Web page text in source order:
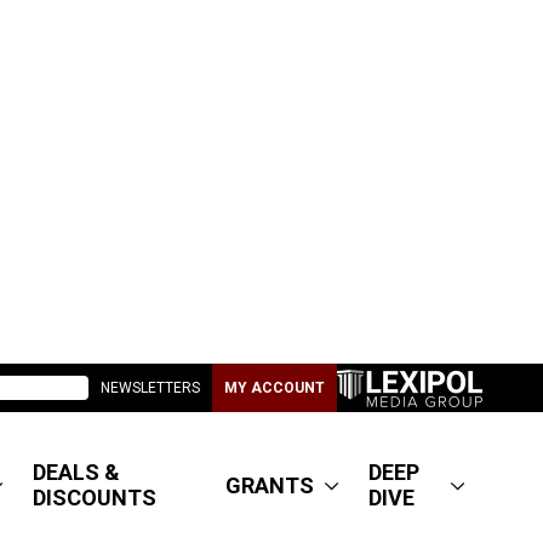
NEWSLETTERS MY ACCOUNT
DEALS &
DISCOUNTS
GRANTS
DEEP
DIVE